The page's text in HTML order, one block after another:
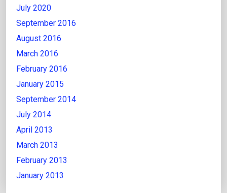
July 2020
September 2016
August 2016
March 2016
February 2016
January 2015
September 2014
July 2014
April 2013
March 2013
February 2013
January 2013